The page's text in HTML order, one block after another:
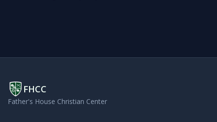
FHCC
Father's House Christian Center